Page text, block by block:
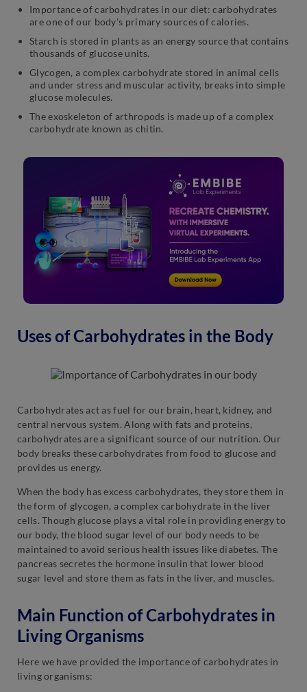
Importance of carbohydrates in our diet: carbohydrates
are one of our body’s primary sources of calories.
Starch is stored in plants as an energy source that contains
thousands of glucose units.
Glycogen, a complex carbohydrate stored in animal cells
and under stress and muscular activity, breaks into simple
glucose molecules.
The exoskeleton of arthropods is made up of a complex
carbohydrate known as chitin.
Uses of Carbohydrates in the Body
Carbohydrates act as fuel for our brain, heart, kidney, and
central nervous system. Along with fats and proteins,
carbohydrates are a significant source of our nutrition. Our
body breaks these carbohydrates from food to glucose and
provides us energy.
When the body has excess carbohydrates, they store them in
the form of glycogen, a complex carbohydrate in the liver
cells. Though glucose plays a vital role in providing energy to
our body, the blood sugar level of our body needs to be
maintained to avoid serious health issues like diabetes. The
pancreas secretes the hormone insulin that lower blood
sugar level and store them as fats in the liver, and muscles.
Main Function of Carbohydrates in
Living Organisms
Here we have provided the importance of carbohydrates in
living organisms: